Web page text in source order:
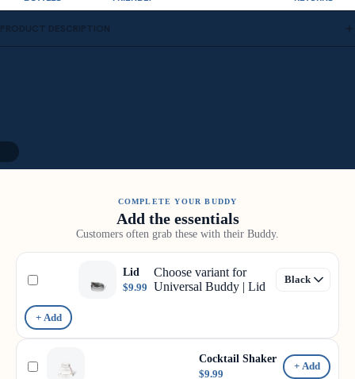
PRODUCT DESCRIPTION
COMPLETE YOUR BUDDY
Add the essentials
Customers often grab these with their Buddy.
Lid
$9.99
Choose variant for
Universal Buddy | Lid
+ Add
Cocktail Shaker
$9.99
+ Add